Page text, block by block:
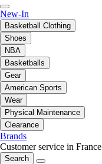
New-In
Basketball Clothing
Shoes
NBA
Basketballs
Gear
American Sports
Wear
Physical Maintenance
Clearance
Brands
Customer service in France
Search